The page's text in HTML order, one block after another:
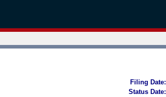
Filing Date:
Status Date: